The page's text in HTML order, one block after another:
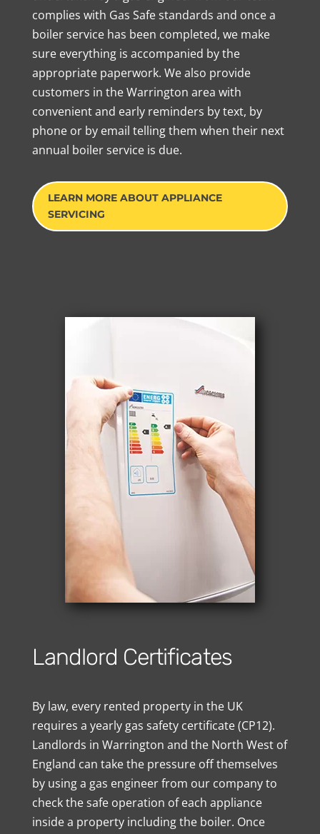
complies with Gas Safe standards and once a
boiler service has been completed, we make
sure everything is accompanied by the
appropriate paperwork. We also provide
customers in the Warrington area with
convenient and early reminders by text, by
phone or by email telling them when their next
annual boiler service is due.
LEARN MORE ABOUT APPLIANCE
SERVICING
Landlord Certificates
By law, every rented property in the UK
requires a yearly gas safety certificate (CP12).
Landlords in Warrington and the North West of
England can take the pressure off themselves
by using a gas engineer from our company to
check the safe operation of each appliance
inside a property including the boiler. Once